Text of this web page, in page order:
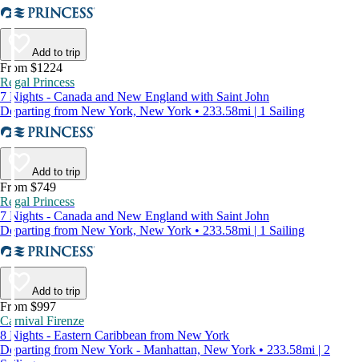
Add to trip
From $1224
Regal Princess
7 Nights - Canada and New England with Saint John
Departing from New York, New York • 233.58mi | 1 Sailing
Add to trip
From $749
Regal Princess
7 Nights - Canada and New England with Saint John
Departing from New York, New York • 233.58mi | 1 Sailing
Add to trip
From $997
Carnival Firenze
8 Nights - Eastern Caribbean from New York
Departing from New York - Manhattan, New York • 233.58mi | 2